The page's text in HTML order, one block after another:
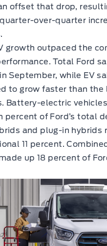
offset that drop,
over-quarter
growth outpaced the
Total Ford
September, while EV
to grow faster than the
Battery-electric
percent of Ford’s total
and plug-in hybrids
11 percent.
up 18 percent of